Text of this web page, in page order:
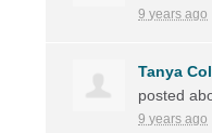
9 years ago
Tanya
posted
9 years ago